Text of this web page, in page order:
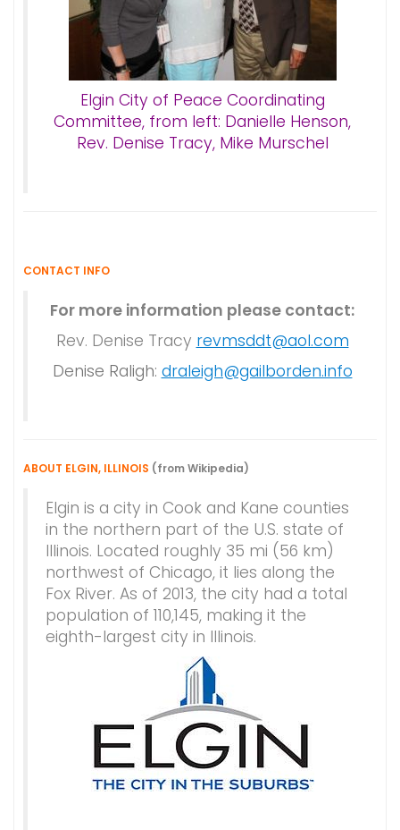
Elgin City of Peace Coordinating
Committee, from left: Danielle Henson,
Rev. Denise Tracy, Mike Murschel
CONTACT INFO
For more information please contact:
Rev. Denise Tracy revmsddt@aol.com
Denise Raligh: draleigh@gailborden.info
ABOUT ELGIN, ILLINOIS (from Wikipedia)
Elgin is a city in Cook and Kane counties
in the northern part of the U.S. state of
Illinois. Located roughly 35 mi (56 km)
northwest of Chicago, it lies along the
Fox River. As of 2013, the city had a total
population of 110,145, making it the
eighth-largest city in Illinois.